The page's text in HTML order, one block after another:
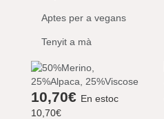
Aptes per a vegans
Tenyit a mà
10,70€ En estoc
10,70€